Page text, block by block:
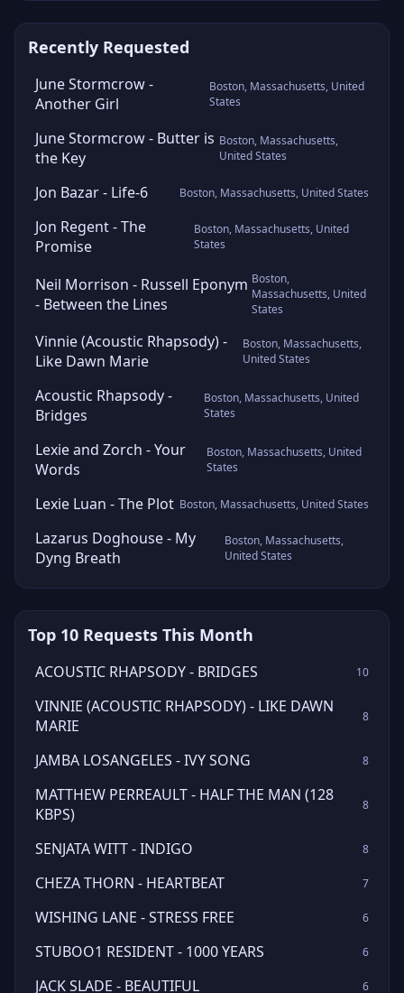
Recently Requested
June Stormcrow -
Another Girl
Boston, Massachusetts, United
States
June Stormcrow - Butter is
the Key
Boston, Massachusetts,
United States
Jon Bazar - Life-6 Boston, Massachusetts, United States
Jon Regent - The
Promise
Boston, Massachusetts, United
States
Neil Morrison - Russell Eponym
- Between the Lines
Boston,
Massachusetts, United
States
Vinnie (Acoustic Rhapsody) -
Like Dawn Marie
Boston, Massachusetts,
United States
Acoustic Rhapsody -
Bridges
Boston, Massachusetts, United
States
Lexie and Zorch - Your
Words
Boston, Massachusetts, United
States
Lexie Luan - The Plot Boston, Massachusetts, United States
Lazarus Doghouse - My
Dyng Breath
Boston, Massachusetts,
United States
Top 10 Requests This Month
ACOUSTIC RHAPSODY - BRIDGES 10
VINNIE (ACOUSTIC RHAPSODY) - LIKE DAWN
MARIE
8
JAMBA LOSANGELES - IVY SONG 8
MATTHEW PERREAULT - HALF THE MAN (128
KBPS)
8
SENJATA WITT - INDIGO 8
CHEZA THORN - HEARTBEAT 7
WISHING LANE - STRESS FREE 6
STUBOO1 RESIDENT - 1000 YEARS 6
JACK SLADE - BEAUTIFUL 6